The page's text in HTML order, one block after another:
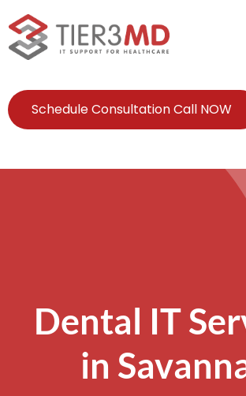
to
content
Schedule Consultation Call NOW
Dental IT
in